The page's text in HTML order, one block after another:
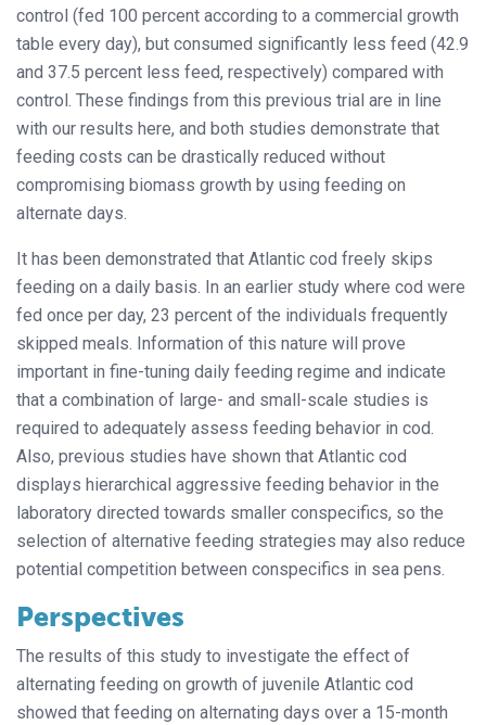
control (fed 100 percent according to a commercial growth
table every day), but consumed significantly less feed (42.9
and 37.5 percent less feed, respectively) compared with
control. These findings from this previous trial are in line
with our results here, and both studies demonstrate that
feeding costs can be drastically reduced without
compromising biomass growth by using feeding on
alternate days.
It has been demonstrated that Atlantic cod freely skips
feeding on a daily basis. In an earlier study where cod were
fed once per day, 23 percent of the individuals frequently
skipped meals. Information of this nature will prove
important in fine-tuning daily feeding regime and indicate
that a combination of large- and small-scale studies is
required to adequately assess feeding behavior in cod.
Also, previous studies have shown that Atlantic cod
displays hierarchical aggressive feeding behavior in the
laboratory directed towards smaller conspecifics, so the
selection of alternative feeding strategies may also reduce
potential competition between conspecifics in sea pens.
Perspectives
The results of this study to investigate the effect of
alternating feeding on growth of juvenile Atlantic cod
showed that feeding on alternating days over a 15-month